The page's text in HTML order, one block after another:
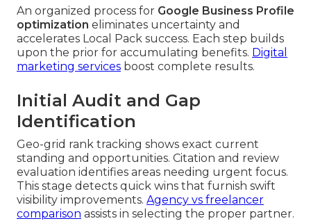
An organized process for Google Business Profile
optimization eliminates uncertainty and
accelerates Local Pack success. Each step builds
upon the prior for accumulating benefits. Digital
marketing services boost complete results.
Initial Audit and Gap
Identification
Geo-grid rank tracking shows exact current
standing and opportunities. Citation and review
evaluation identifies areas needing urgent focus.
This stage detects quick wins that furnish swift
visibility improvements. Agency vs freelancer
comparison assists in selecting the proper partner.